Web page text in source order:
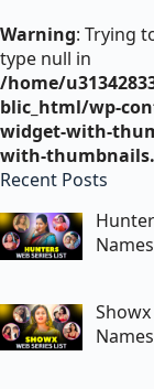
Warning: Trying
type null in
/home/
blic_html/wp-
widget-with-
with-
Recent Posts